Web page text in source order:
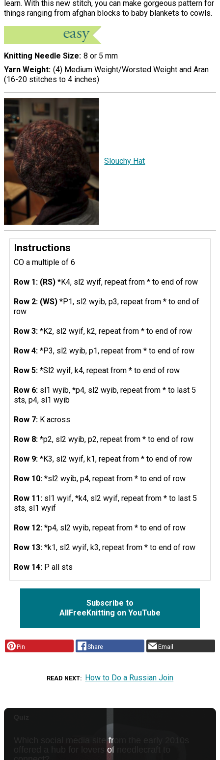
learn. With this new stitch, you can make gorgeous pattern for
things ranging from afghan blocks to baby blankets to cowls.
Knitting Needle Size 8 or 5 mm
Yarn Weight (4) Medium Weight/Worsted Weight and Aran
(16-20 stitches to 4 inches)
Slouchy Hat
Instructions
CO a multiple of 6
Row 1: (RS) *K4, sl2 wyif, repeat from * to end of row
Row 2: (WS) *P1, sl2 wyib, p3, repeat from * to end of
row
Row 3: *K2, sl2 wyif, k2, repeat from * to end of row
Row 4: *P3, sl2 wyib, p1, repeat from * to end of row
Row 5: *Sl2 wyif, k4, repeat from * to end of row
Row 6: sl1 wyib, *p4, sl2 wyib, repeat from * to last 5
sts, p4, sl1 wyib
Row 7: K across
Row 8: *p2, sl2 wyib, p2, repeat from * to end of row
Row 9:*K3, sl2 wyif, k1, repeat from * to end of row
Row 10:*sl2 wyib, p4, repeat from * to end of row
Row 11: sl1 wyif, *k4, sl2 wyif, repeat from * to last 5
sts, sl1 wyif
Row 12:*p4, sl2 wyib, repeat from * to end of row
Row 13: *k1, sl2 wyif, k3, repeat from * to end of row
Row 14: P all sts
Subscribe to
AllFreeKnitting on YouTube
Pin Share Email
READ NEXT How to Do a Russian Join